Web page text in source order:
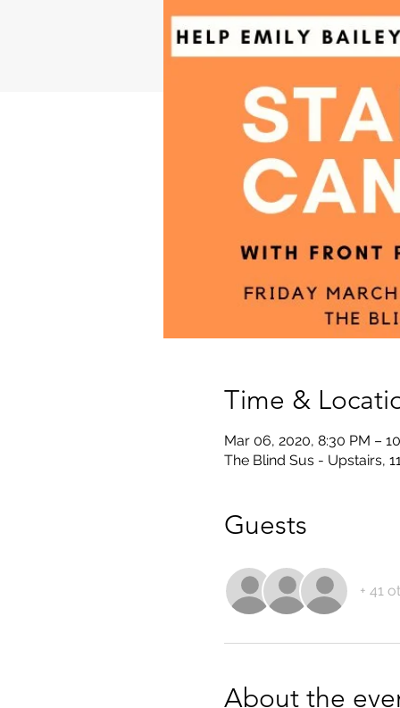
Time &
Mar 06, 2020, 8:30 PM –
The Blind Sus - Upstairs,
Guests
+ 41
About the